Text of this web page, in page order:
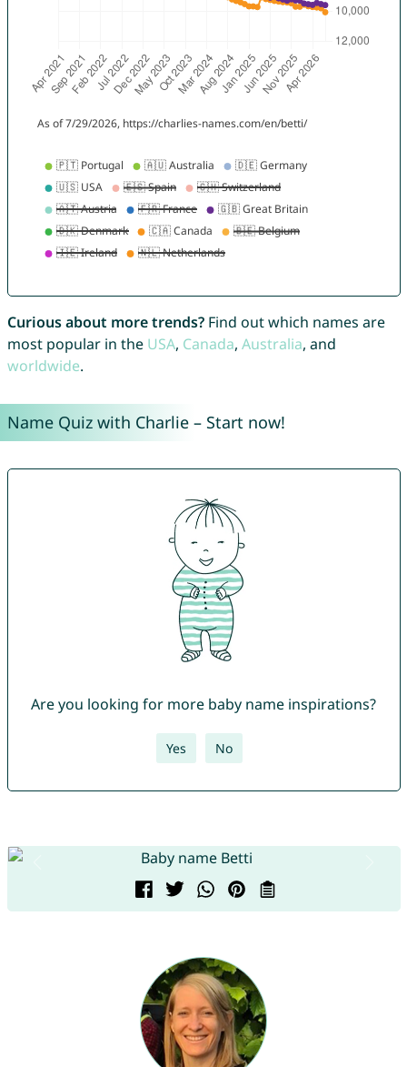
Curious about more trends?Find out which names are
most popular in the USA, Canada, Australia, and
worldwide.
Name Quiz with Charlie – Start now!
Are you looking for more baby name inspirations?
Yes No